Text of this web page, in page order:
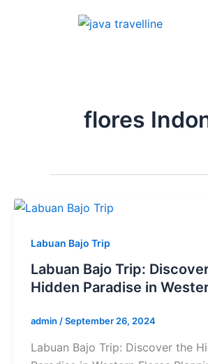
flores
Labuan Bajo Trip
Labuan Bajo Trip:
Hidden Paradise in
admin /September 26, 2024
Labuan Bajo Trip: Discover the